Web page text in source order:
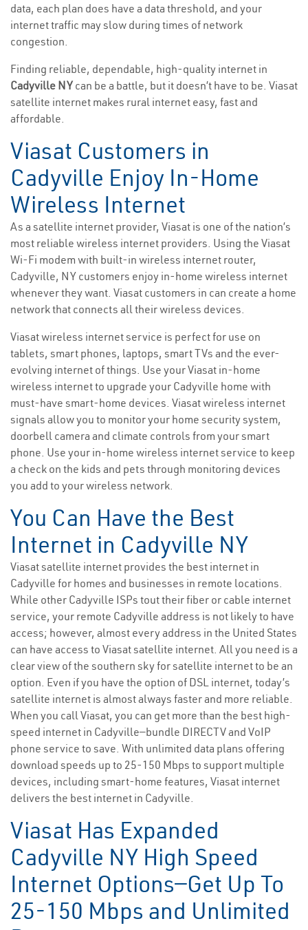
data, each plan does have a data threshold, and your
internet traffic may slow during times of network
congestion.
Finding reliable, dependable, high-quality internet in
Cadyville NYcan be a battle, but it doesn’t have to be. Viasat
satellite internet makes rural internet easy, fast and
affordable.
Viasat Customers in
Cadyville Enjoy In-Home
Wireless Internet
As a satellite internet provider, Viasat is one of the nation’s
most reliable wireless internet providers. Using the Viasat
Wi-Fi modem with built-in wireless internet router,
Cadyville, NY customers enjoy in-home wireless internet
whenever they want. Viasat customers in can create a home
network that connects all their wireless devices.
Viasat wireless internet service is perfect for use on
tablets, smart phones, laptops, smart TVs and the ever-
evolving internet of things. Use your Viasat in-home
wireless internet to upgrade your Cadyville home with
must-have smart-home devices. Viasat wireless internet
signals allow you to monitor your home security system,
doorbell camera and climate controls from your smart
phone. Use your in-home wireless internet service to keep
a check on the kids and pets through monitoring devices
you add to your wireless network.
You Can Have the Best
Internet in Cadyville NY
Viasat satellite internet provides the best internet in
Cadyville for homes and businesses in remote locations.
While other Cadyville ISPs tout their fiber or cable internet
service, your remote Cadyville address is not likely to have
access; however, almost every address in the United States
can have access to Viasat satellite internet. All you need is a
clear view of the southern sky for satellite internet to be an
option. Even if you have the option of DSL internet, today’s
satellite internet is almost always faster and more reliable.
When you call Viasat, you can get more than the best high-
speed internet in Cadyville—bundle DIRECTV and VoIP
phone service to save. With unlimited data plans offering
download speeds up to 25-150 Mbps to support multiple
devices, including smart-home features, Viasat internet
delivers the best internet in Cadyville.
Viasat Has Expanded
Cadyville NY High Speed
Internet Options—Get Up To
25-150 Mbps and Unlimited